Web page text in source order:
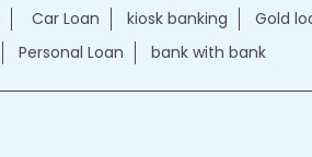
Car Loan kiosk banking Gold
Personal Loan bank with bank